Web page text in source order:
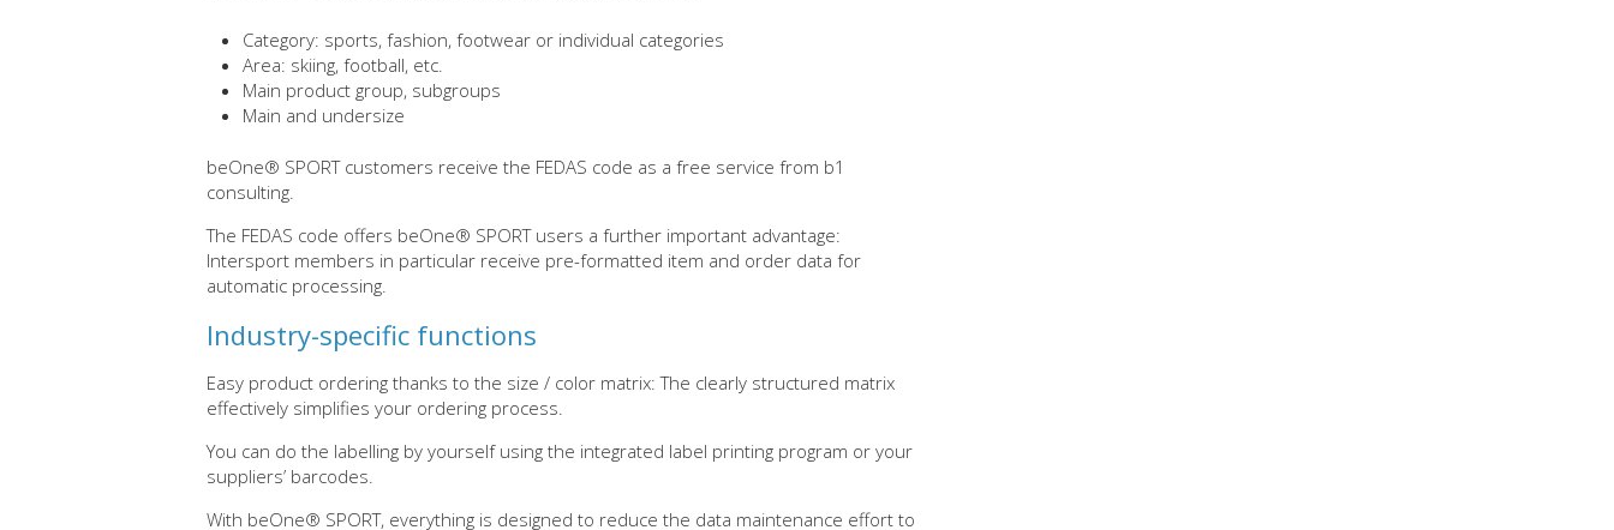
Category: sports, fashion, footwear or individual categories
Area: skiing, football, etc.
Main product group, subgroups
Main and undersize
beOne® SPORT customers receive the FEDAS code as a free service from b1
consulting.
The FEDAS code offers beOne® SPORT users a further important advantage:
Intersport members in particular receive pre-formatted item and order data for
automatic processing.
Industry-specific functions
Easy product ordering thanks to the size / color matrix: The clearly structured matrix
effectively simplifies your ordering process.
You can do the labelling by yourself using the integrated label printing program or your
suppliers’ barcodes.
With beOne® SPORT, everything is designed to reduce the data maintenance effort to